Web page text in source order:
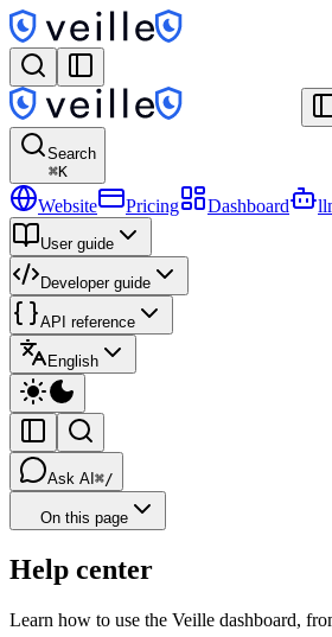
Search
⌘K
Website Pricing Dashboard
User guide
Developer guide
API reference
English
Ask AI ⌘/
On this page
Help center
Learn how to use the Veille dashboard,